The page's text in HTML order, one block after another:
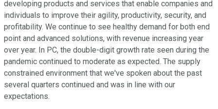
developing products and services that enable companies and
individuals to improve their agility, productivity, security, and
profitability. We continue to see healthy demand for both end
point and advanced solutions, with revenue increasing year
over year. In PC, the double-digit growth rate seen during the
pandemic continued to moderate as expected. The supply
constrained environment that we've spoken about the past
several quarters continued and was in line with our
expectations.